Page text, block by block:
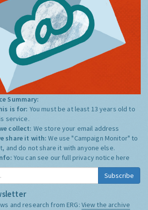
Summary:
is for: You must be at least 13 years old to
service.
collect: We store your email address
share it with:We use "Campaign Monitor" to
and do not share it with anyone else.
You can see our full privacy notice here
Subscribe
and research from ERG: View the archive